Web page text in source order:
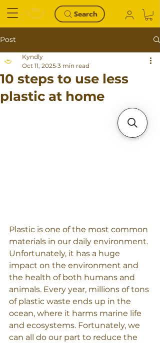
Search
Post
10 steps to use less
plastic at home
Kyndly
Oct 11, 2025 3 min read
Plastic is one of the most common
materials in our daily environment.
Unfortunately, it has a huge
impact on the environment and
the health of both humans and
animals. Every year, millions of tons
of plastic waste ends up in the
ocean, where it harms marine life
and ecosystems. Fortunately, we
can all do our part to reduce the